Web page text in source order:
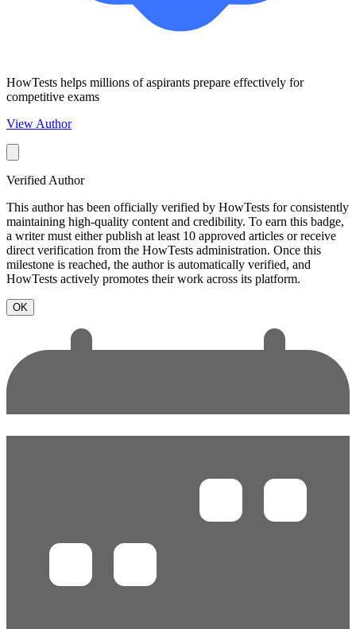
HowTests helps millions of aspirants prepare effectively for
competitive exams
View Author
Verified Author
This author has been officially verified by HowTests for consistently
maintaining high-quality content and credibility. To earn this badge,
a writer must either publish at least 10 approved articles or receive
direct verification from the HowTests administration. Once this
milestone is reached, the author is automatically verified, and
HowTests actively promotes their work across its platform.
OK